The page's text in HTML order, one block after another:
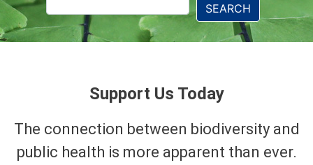
Search
SEARCH
Support Us Today
The connection between biodiversity and
public health is more apparent than ever.